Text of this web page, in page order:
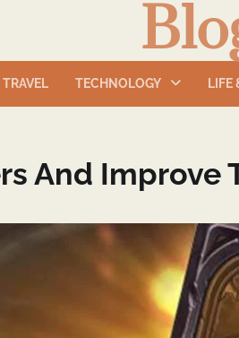
TRAVEL TECHNOLOGY LIFE
And Improve